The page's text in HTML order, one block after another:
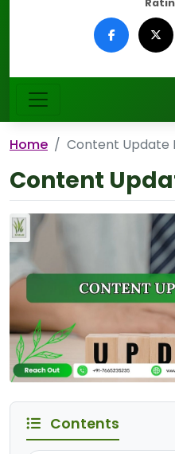
Home Content Update
Content
Contents